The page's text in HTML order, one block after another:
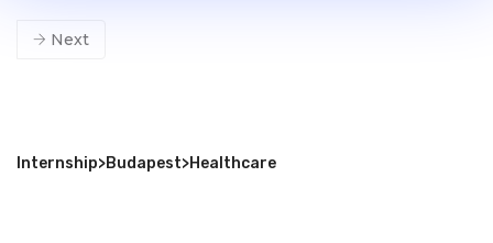
Next
Internship>Budapest>Healthcare